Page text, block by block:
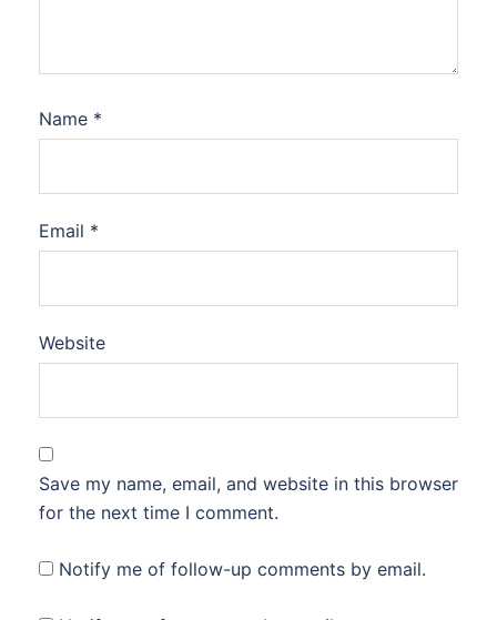
Name *
Email *
Website
Save my name, email, and website in this browser
for the next time I comment.
Notify me of follow-up comments by email.